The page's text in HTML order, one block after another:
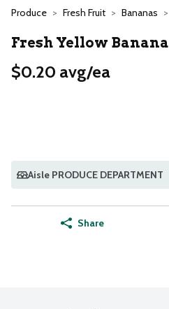
Produce Fresh Fruit Bananas
Fresh Yellow Banana
$0.20 avg/ea
Aisle PRODUCE DEPARTMENT
Share